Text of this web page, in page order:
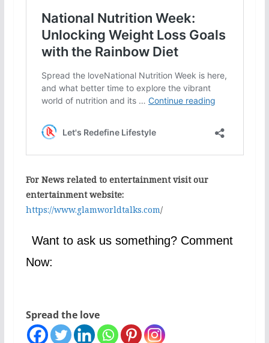
For News related to entertainment visit our
entertainment website:
https://www.glamworldtalks.com/
Want to ask us something? Comment
Now:
Spread the love